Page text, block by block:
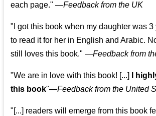
each page." —Feedback from the UK
"I got this book when my daughter was 3
to read it for her in English and Arabic.
still loves this book." —Feedback from
"We are in love with this book! [...]
I
this book"—Feedback from the United
"[...] readers will emerge from this book